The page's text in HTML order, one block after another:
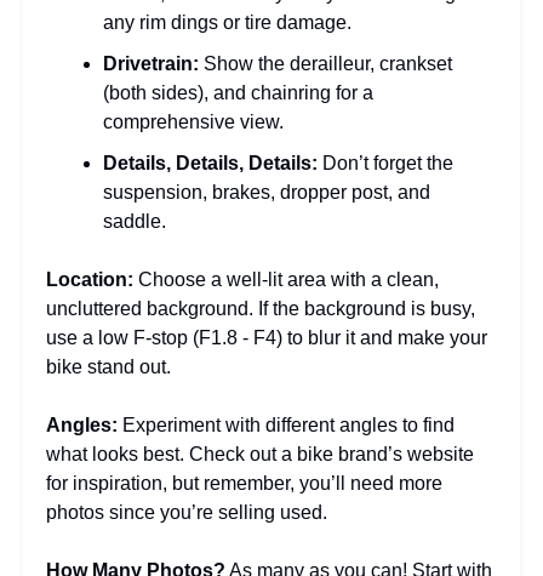
any rim dings or tire damage.
Drivetrain: Show the derailleur, crankset
(both sides), and chainring for a
comprehensive view.
Details, Details, Details: Don’t forget the
suspension, brakes, dropper post, and
saddle.
Location: Choose a well-lit area with a clean,
uncluttered background. If the background is busy,
use a low F-stop (F1.8 - F4) to blur it and make your
bike stand out.
Angles: Experiment with different angles to find
what looks best. Check out a bike brand’s website
for inspiration, but remember, you’ll need more
photos since you’re selling used.
How Many Photos? As many as you can! Start with